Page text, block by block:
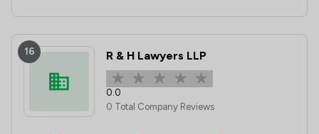
16 R & H Lawyers LLP
0.0
0 Total Company Reviews